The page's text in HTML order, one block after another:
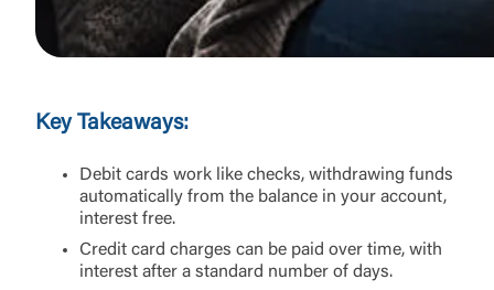
Key Takeaways:
Debit cards work like checks, withdrawing funds
automatically from the balance in your account,
interest free.
Credit card charges can be paid over time, with
interest after a standard number of days.